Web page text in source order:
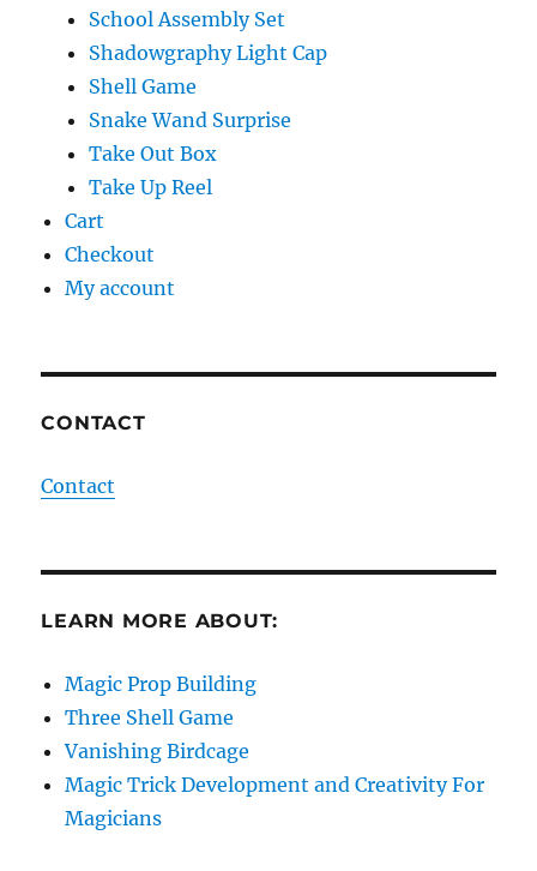
School Assembly Set
Shadowgraphy Light Cap
Shell Game
Snake Wand Surprise
Take Out Box
Take Up Reel
Cart
Checkout
My account
CONTACT
Contact
LEARN MORE ABOUT:
Magic Prop Building
Three Shell Game
Vanishing Birdcage
Magic Trick Development and Creativity For
Magicians